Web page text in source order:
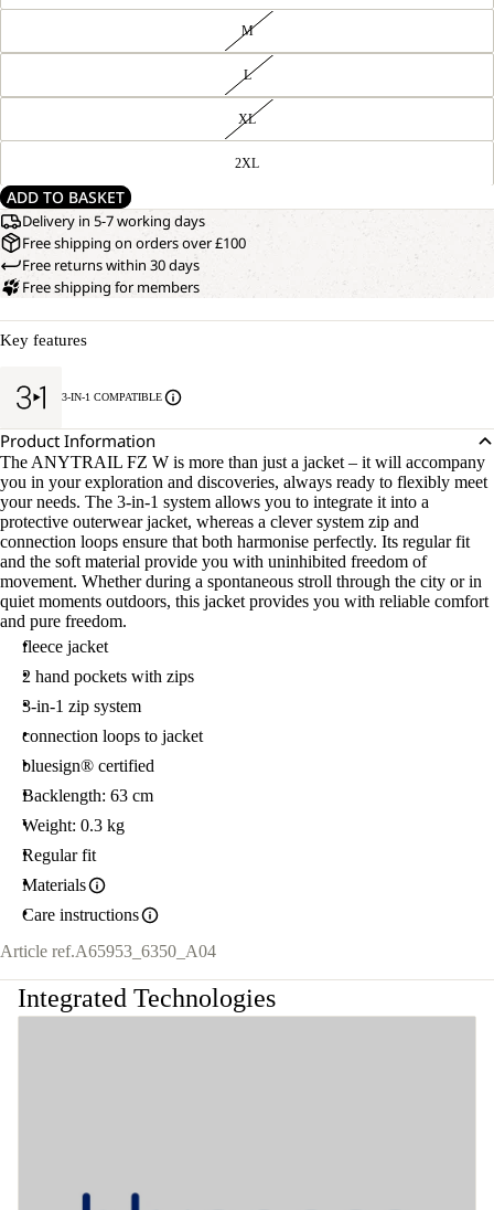
M
L
XL
2XL
ADD TO BASKET
Delivery in 5-7 working days
Free shipping on orders over £100
Free returns within 30 days
Free shipping for members
Key features
3-IN-1 COMPATIBLE
Product Information
The ANYTRAIL FZ W is more than just a jacket – it will accompany
you in your exploration and discoveries, always ready to flexibly meet
your needs. The 3-in-1 system allows you to integrate it into a
protective outerwear jacket, whereas a clever system zip and
connection loops ensure that both harmonise perfectly. Its regular fit
and the soft material provide you with uninhibited freedom of
movement. Whether during a spontaneous stroll through the city or in
quiet moments outdoors, this jacket provides you with reliable comfort
and pure freedom.
fleece jacket
2 hand pockets with zips
3-in-1 zip system
connection loops to jacket
bluesign® certified
Backlength: 63 cm
Weight: 0.3 kg
Regular fit
Materials
Care instructions
Article ref.A65953_6350_A04
Integrated Technologies